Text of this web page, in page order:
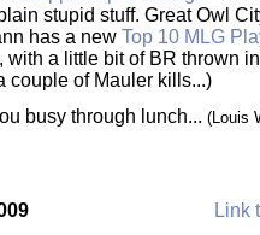
stupid stuff. Great Owl
has a new Top 10 MLG
with a little bit of BR thrown
couple of Mauler kills...)
busy through lunch... (Louis
Link